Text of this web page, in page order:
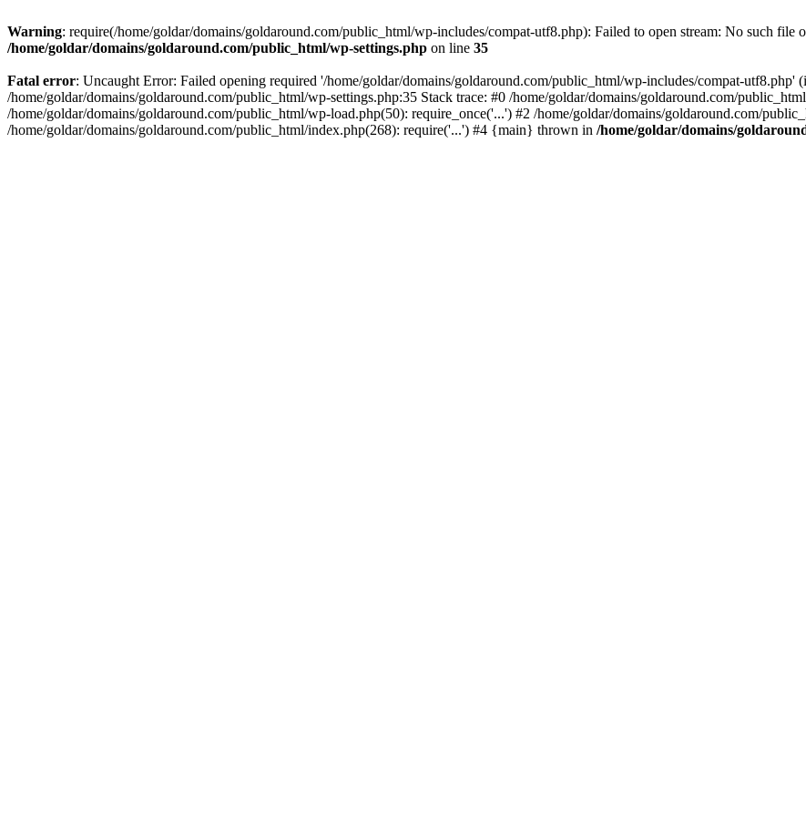
Warning: require(/home/goldar/domains/goldaround.com/public_html/wp-includes/compat-utf8.php): Failed to open stream: No such file
/home/goldar/domains/goldaround.com/public_html/wp-settings.php on line 35
Fatal error: Uncaught Error: Failed opening required '/home/goldar/domains/goldaround.com/public_html/wp-includes/compat-utf8.php'
/home/goldar/domains/goldaround.com/public_html/wp-settings.php:35 Stack trace: #0 /home/goldar/domains/goldaround.com/
/home/goldar/domains/goldaround.com/public_html/wp-load.php(50): require_once('...') #2 /home/goldar/domains/goldaround.com/
/home/goldar/domains/goldaround.com/public_html/index.php(268): require('...') #4 {main} thrown in /home/goldar/domains/